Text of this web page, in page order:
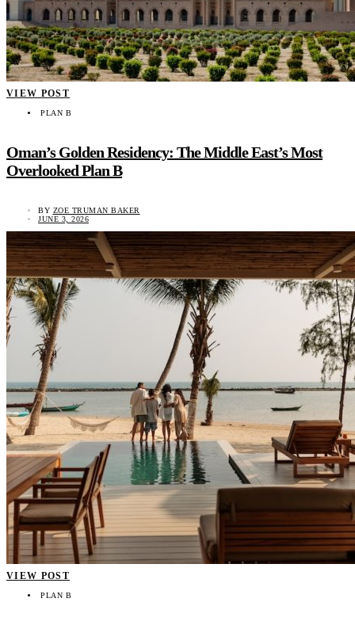
VIEW POST
PLAN B
Oman’s Golden Residency: The Middle East’s Most
Overlooked Plan B
BY ZOE TRUMAN BAKER
JUNE 3, 2026
VIEW POST
PLAN B